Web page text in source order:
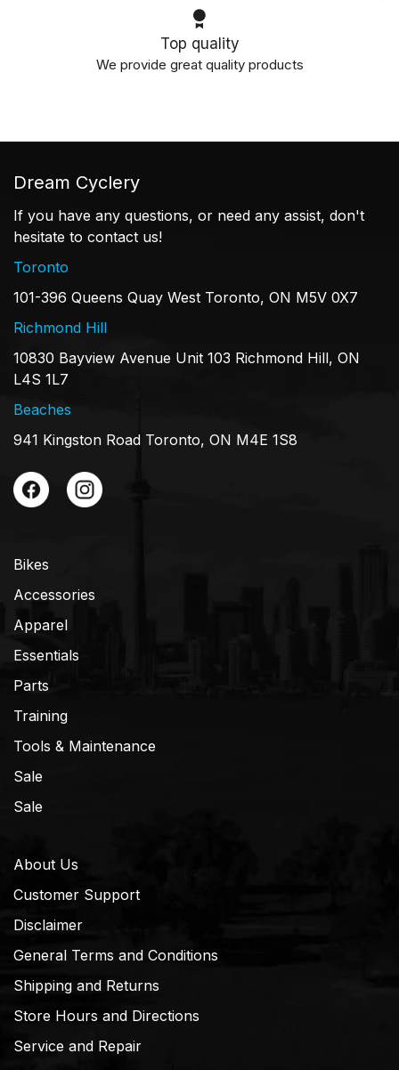
Top quality
We provide great quality products
Dream Cyclery
If you have any questions, or need any assist, don't
hesitate to contact us!
Toronto
101-396 Queens Quay West Toronto, ON M5V 0X7
Richmond Hill
10830 Bayview Avenue Unit 103 Richmond Hill, ON
L4S 1L7
Beaches
941 Kingston Road Toronto, ON M4E 1S8
Bikes
Accessories
Apparel
Essentials
Parts
Training
Tools & Maintenance
Sale
Sale
About Us
Customer Support
Disclaimer
General Terms and Conditions
Shipping and Returns
Store Hours and Directions
Service and Repair